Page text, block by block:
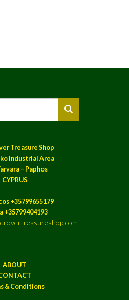
Treasure Shop
Industrial Area
– Paphos
CYPRUS
+35799655179
+35799404193
ABOUT
& Conditions